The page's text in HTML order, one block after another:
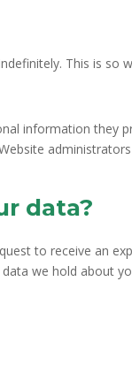
This is
information they
data?
to receive an
we hold about